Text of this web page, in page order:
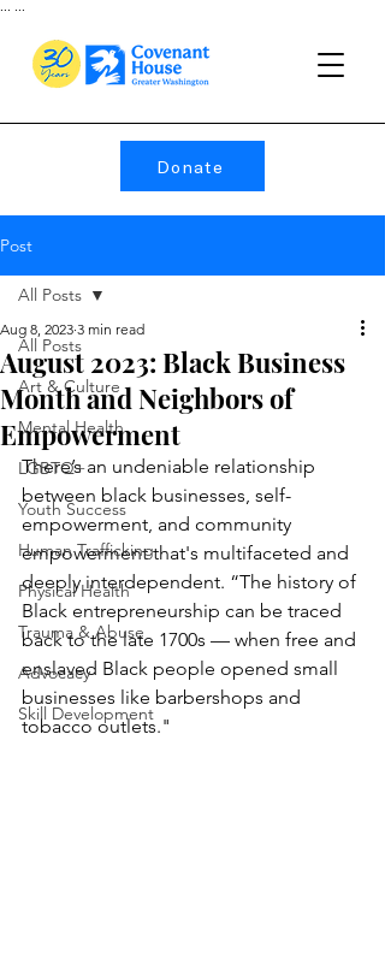
Donate
Post
All Posts
Art & Culture
Mental Health
LGBTQ+
Youth Success
Human Trafficking
Physical Health
Trauma & Abuse
Advocacy
Skill Development
All Posts
August 2023: Black Business
Month and Neighbors of
Empowerment
Aug 8, 2023 3 min read
There’s an undeniable relationship
between black businesses, self-
empowerment, and community
empowerment that's multifaceted and
deeply interdependent. “The history of
Black entrepreneurship can be traced
back to the late 1700s — when free and
enslaved Black people opened small
businesses like barbershops and
tobacco outlets."